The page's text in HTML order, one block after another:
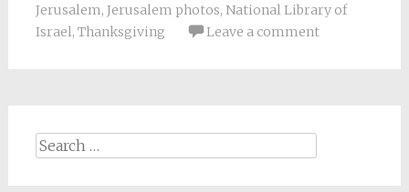
Jerusalem, Jerusalem photos, National Library of
Israel, Thanksgiving Leave a comment
Search
for: